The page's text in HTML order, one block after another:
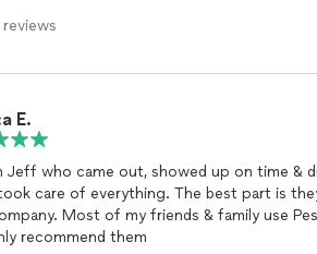
E.
who came out, showed up on time & did a great job I
care of everything. The best part is
Most of my friends & family use
I highly recommend them